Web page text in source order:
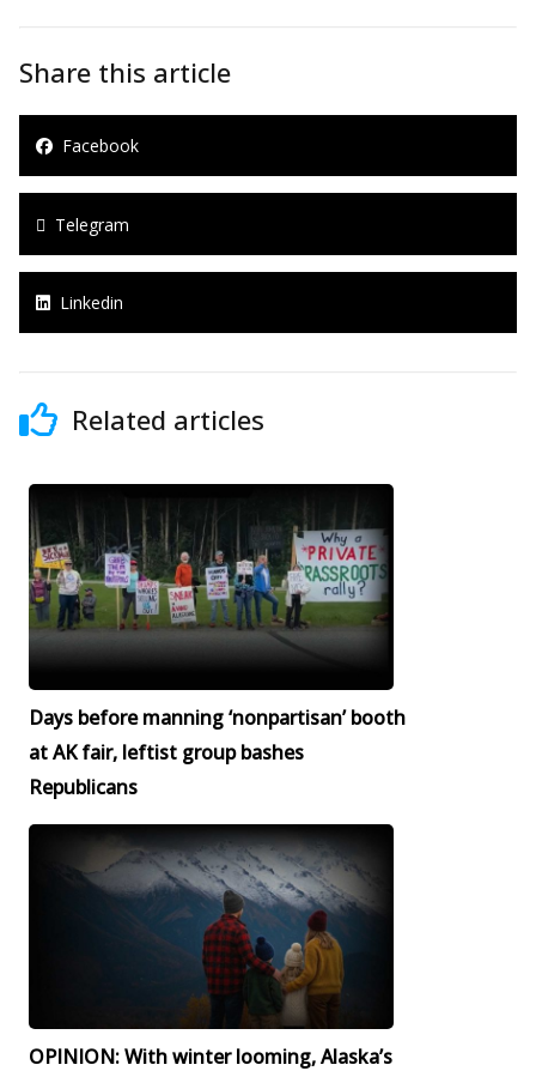
Share this article
Facebook
Telegram
Linkedin
Related articles
Days before manning ‘nonpartisan’ booth
at AK fair, leftist group bashes
Republicans
OPINION: With winter looming, Alaska’s